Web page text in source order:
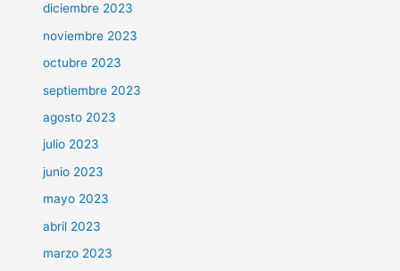
diciembre 2023
noviembre 2023
octubre 2023
septiembre 2023
agosto 2023
julio 2023
junio 2023
mayo 2023
abril 2023
marzo 2023